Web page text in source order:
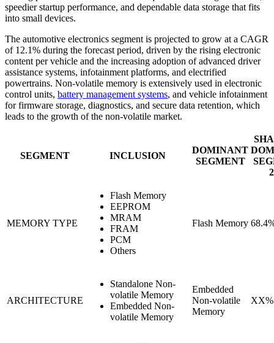
speedier startup performance, and dependable data storage that fits
into small devices.
The automotive electronics segment is projected to grow at a CAGR
of 12.1% during the forecast period, driven by the rising electronic
content per vehicle and the increasing adoption of advanced driver
assistance systems, infotainment platforms, and electrified
powertrains. Non-volatile memory is extensively used in electronic
control units, battery management systems, and vehicle infotainment
for firmware storage, diagnostics, and secure data retention, which
leads to the growth of the non-volatile market.
SEGMENT INCLUSION
DOMINANT
SEGMENT
MEMORY TYPE
Flash Memory
EEPROM
MRAM
FRAM
PCM
Others
Flash Memory
ARCHITECTURE
Standalone Non-
volatile Memory
Embedded Non-
volatile Memory
Embedded
Non-volatile
Memory
XX%